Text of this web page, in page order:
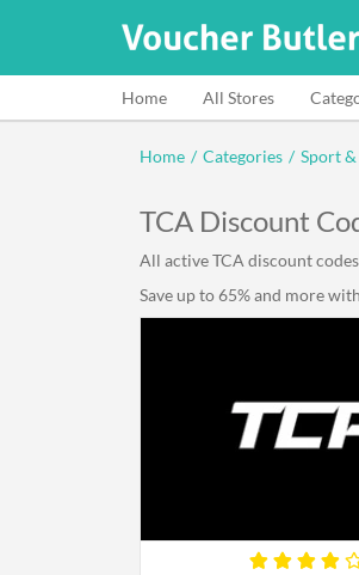
Home All Stores
Home / Categories / Sport
TCA Discount
All active TCA discount codes
Save up to 65% and more